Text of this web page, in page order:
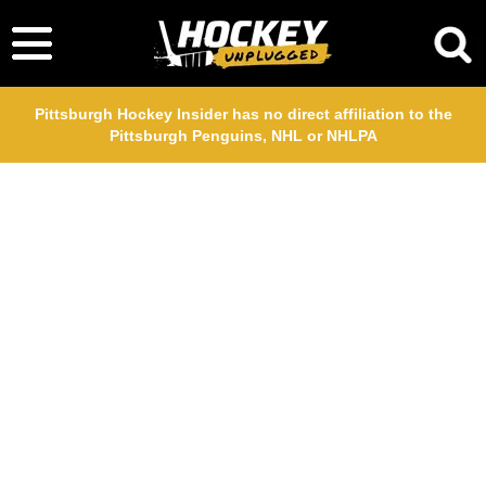
Pittsburgh Hockey Insider has no direct affiliation to the
Pittsburgh Penguins, NHL or NHLPA